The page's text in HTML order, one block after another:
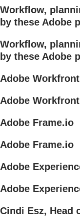
Workflow,
by these Adobe
Workflow,
by these Adobe
Adobe Workfront
Adobe Workfront
Adobe Frame.io
Adobe Frame.io
Adobe
Adobe
Cindi Esz, Head